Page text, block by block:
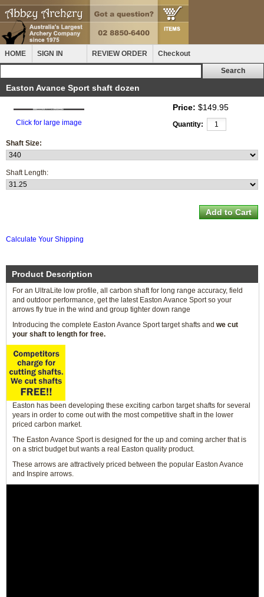
HOME SIGN IN REVIEW ORDER Checkout
Easton Avance Sport shaft dozen
Click for large image
Price: $149.95
Quantity:
Shaft Size:
Shaft Length:
Calculate Your Shipping
Product Description
For an UltraLite low profile, all carbon shaft for long range accuracy, field
and outdoor performance, get the latest Easton Avance Sport so your
arrows fly true in the wind and group tighter down range
Introducing the complete Easton Avance Sport target shafts and we cut
your shaft to length for free.
Easton has been developing these exciting carbon target shafts for several
years in order to come out with the most competitive shaft in the lower
priced carbon market.
The Easton Avance Sport is designed for the up and coming archer that is
on a strict budget but wants a real Easton quality product.
These arrows are attractively priced between the popular Easton Avance
and Inspire arrows.